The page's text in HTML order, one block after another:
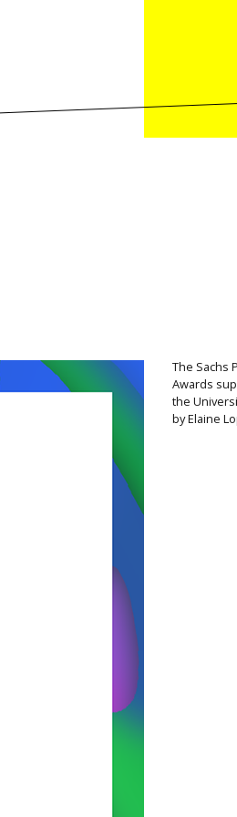
The Sachs
Awards
the
by Elaine